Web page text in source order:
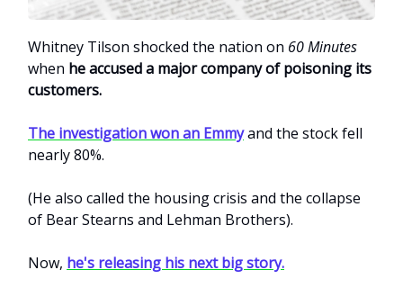
Whitney Tilson shocked the nation on 60 Minutes
when he accused a major company of poisoning its
customers.
The investigation won an Emmyand the stock fell
nearly 80%.
(He also called the housing crisis and the collapse
of Bear Stearns and Lehman Brothers).
Now, he's releasing his next big story.